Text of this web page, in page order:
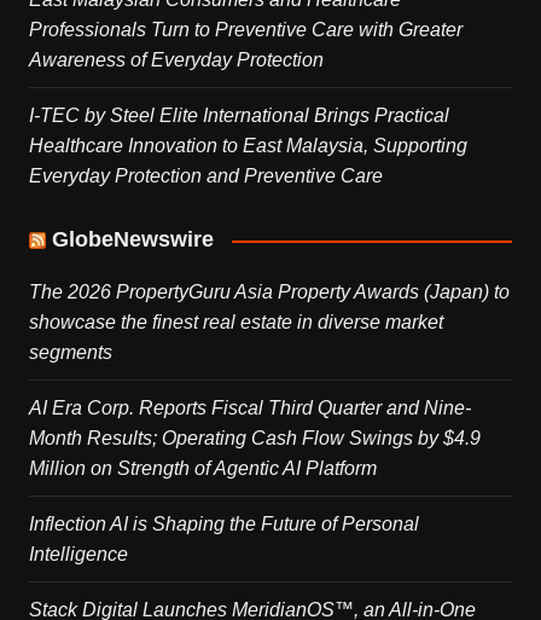
Professionals Turn to Preventive Care with Greater
Awareness of Everyday Protection
I-TEC by Steel Elite International Brings Practical
Healthcare Innovation to East Malaysia, Supporting
Everyday Protection and Preventive Care
GlobeNewswire
The 2026 PropertyGuru Asia Property Awards (Japan) to
showcase the finest real estate in diverse market
segments
AI Era Corp. Reports Fiscal Third Quarter and Nine-
Month Results; Operating Cash Flow Swings by $4.9
Million on Strength of Agentic AI Platform
Inflection AI is Shaping the Future of Personal
Intelligence
Stack Digital Launches MeridianOS™, an All-in-One